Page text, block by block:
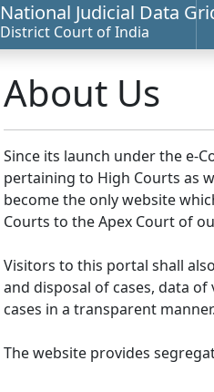
National Judicial Data
District Court of India
About Us
Since its launch under the e-
pertaining to High Courts as
become the only website
Courts to the Apex Court of
Visitors to this portal shall
and disposal of cases, data
cases in a transparent manner.
The website provides